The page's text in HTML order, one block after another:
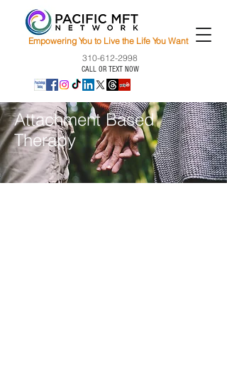
Empowering You to Live the Life You Want
310-612-2998
CALL OR TEXT NOW
Attachment Based
Therapy